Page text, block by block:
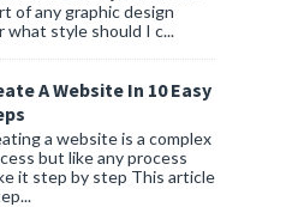
of any graphic design
what style should I c...
A Website In 10 Easy
a website is a complex
but like any process
it step by step This article